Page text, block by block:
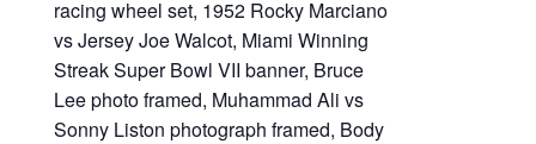
racing wheel set, 1952 Rocky Marciano
vs Jersey Joe Walcot, Miami Winning
Streak Super Bowl VII banner, Bruce
Lee photo framed, Muhammad Ali vs
Sonny Liston photograph framed, Body